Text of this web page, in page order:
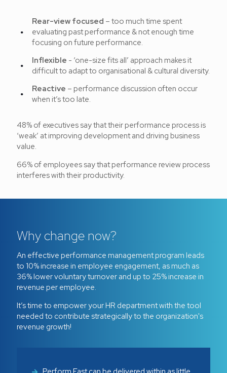
Rear-view focused – too much time spent
evaluating past performance & not enough time
focusing on future performance.
Inflexible - ‘one-size fits all’ approach makes it
difficult to adapt to organisational & cultural diversity.
Reactive – performance discussion often occur
when it’s too late.
48% of executives say that their performance process is
‘weak’ at improving development and driving business
value.
66% of employees say that performance review process
interferes with their productivity.
Why change now?
An effective performance management program leads
to 10% increase in employee engagement, as much as
36% lower voluntary turnover and up to 25% increase in
revenue per employee.
It’s time to empower your HR department with the tool
needed to contribute strategically to the organization's
revenue growth!